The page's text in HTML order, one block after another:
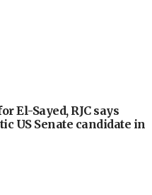
El-Sayed, RJC says
US Senate candidate in